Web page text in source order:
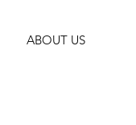
ABOUT US